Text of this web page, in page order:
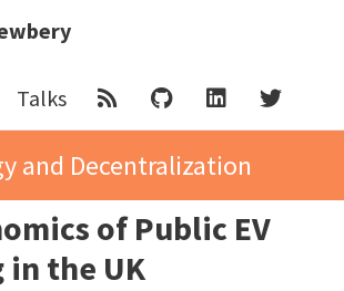
Talks
and Decentralization
of Public EV
in the UK